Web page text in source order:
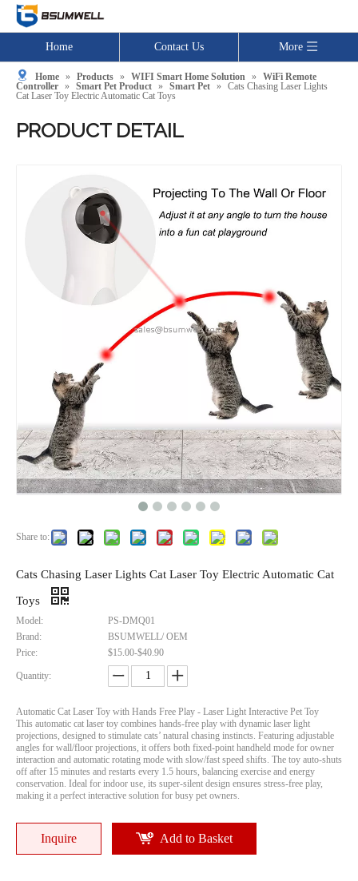
Home Contact Us More
Home » Products » WIFI Smart Home Solution » WiFi Remote
Controller » Smart Pet Product » Smart Pet » Cats Chasing Laser Lights
Cat Laser Toy Electric Automatic Cat Toys
PRODUCT DETAIL
Share to:
Cats Chasing Laser Lights Cat Laser Toy Electric Automatic Cat
Toys
Model:
PS-DMQ01
Brand:
BSUMWELL/ OEM
Price:
$15.00-$40.90
Quantity:
Automatic Cat Laser Toy with Hands Free Play - Laser Light Interactive Pet Toy
This automatic cat laser toy combines hands-free play with dynamic laser light
projections, designed to stimulate cats’ natural chasing instincts. Featuring adjustable
angles for wall/floor projections, it offers both fixed-point handheld mode for owner
interaction and automatic rotating mode with slow/fast speed shifts. The toy auto-shuts
off after 15 minutes and restarts every 1.5 hours, balancing exercise and energy
conservation. Ideal for indoor use, its super-silent design ensures stress-free play,
making it a perfect interactive solution for busy pet owners.
Inquire Add to Basket
Inquire